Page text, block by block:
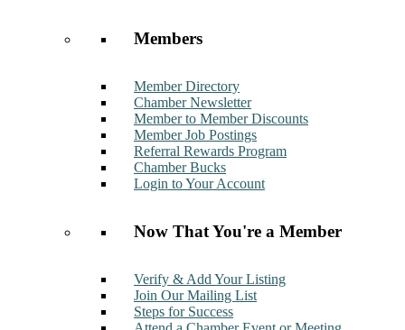
Members
Member Directory
Chamber Newsletter
Member to Member Discounts
Member Job Postings
Referral Rewards Program
Chamber Bucks
Login to Your Account
Now That You're a Member
Verify & Add Your Listing
Join Our Mailing List
Steps for Success